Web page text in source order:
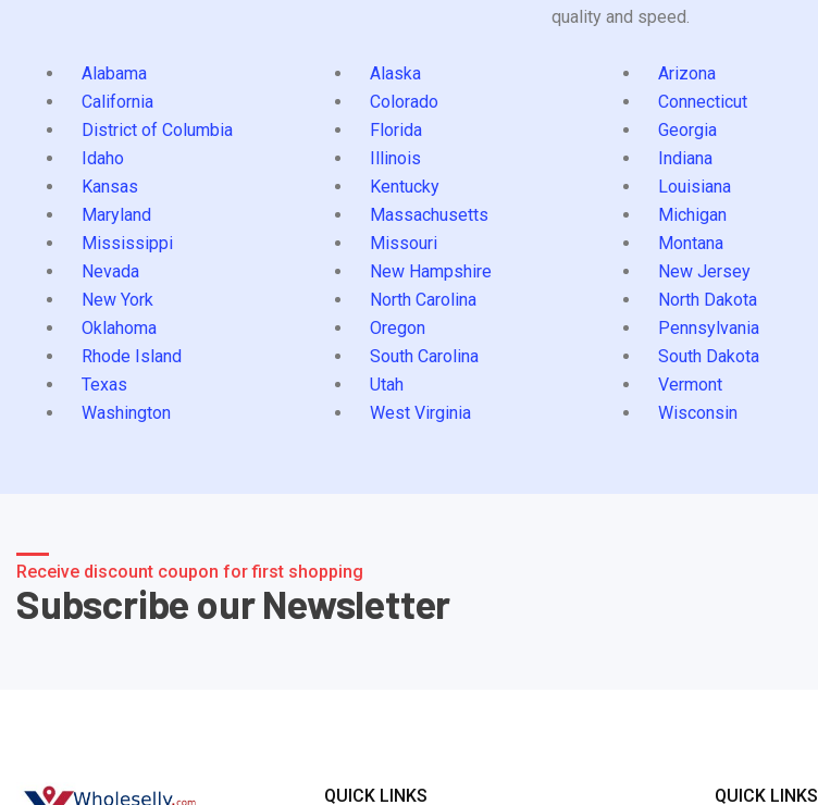
quality and speed.
Alabama Alaska Arizona
California
Colorado Connecticut
District of Columbia
Florida Georgia
Idaho
Illinois Indiana
Kansas
Kentucky Louisiana
Maryland
Massachusetts Michigan
Mississippi
Missouri Montana
Nevada
New Hampshire New Jersey
New York
North Carolina North Dakota
Oklahoma
Oregon Pennsylvania
Rhode Island
South Carolina South Dakota
Texas
Utah Vermont
Washington
West Virginia Wisconsin
Receive discount coupon for first shopping
Subscribe our Newsletter
QUICK LINKS QUICK LINKS